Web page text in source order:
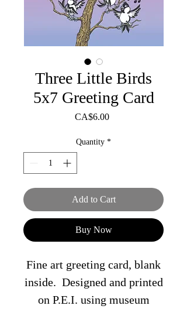
Three Little Birds
5x7 Greeting Card
CA$6.00Price
Quantity *
Add to Cart
Buy Now
Fine art greeting card, blank
inside. Designed and printed
on P.E.I. using museum